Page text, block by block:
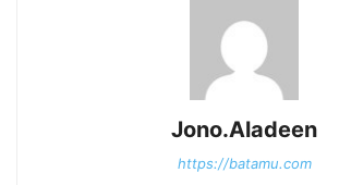
Jono.Aladeen
https://batamu.com